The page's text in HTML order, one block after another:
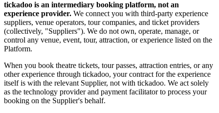
tickadoo is an intermediary booking platform, not an
experience provider. We connect you with third-party experience
suppliers, venue operators, tour companies, and ticket providers
(collectively, "Suppliers"). We do not own, operate, manage, or
control any venue, event, tour, attraction, or experience listed on the
Platform.
When you book theatre tickets, tour passes, attraction entries, or any
other experience through tickadoo, your contract for the experience
itself is with the relevant Supplier, not with tickadoo. We act solely
as the technology provider and payment facilitator to process your
booking on the Supplier's behalf.